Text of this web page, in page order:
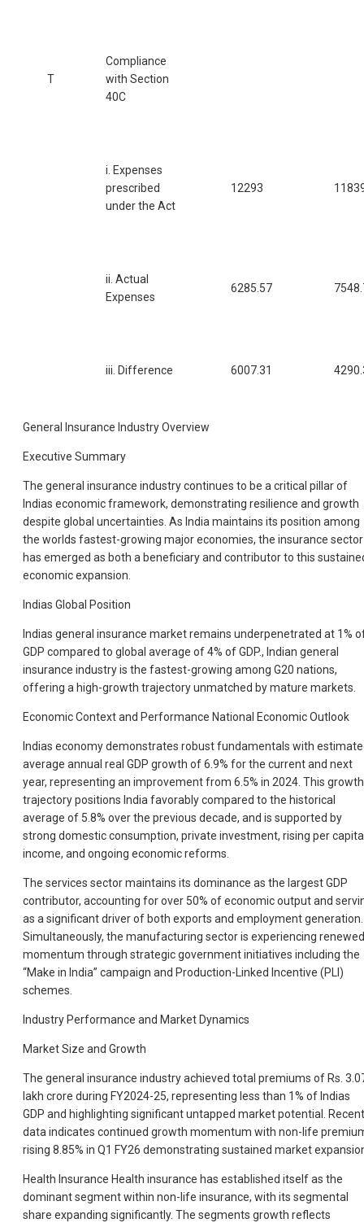
T
Compliance
with Section
40C
i. Expenses
prescribed
under the Act
12293
ii. Actual
Expenses
6285.57
iii. Difference 6007.31
General Insurance Industry Overview
Executive Summary
The general insurance industry continues to be a critical pillar of
Indias economic framework, demonstrating resilience and growth
despite global uncertainties. As India maintains its position among
the worlds fastest-growing major economies, the insurance sector
has emerged as both a beneficiary and contributor to this
economic expansion.
Indias Global Position
Indias general insurance market remains underpenetrated at 1%
GDP compared to global average of 4% of GDP., Indian general
insurance industry is the fastest-growing among G20 nations,
offering a high-growth trajectory unmatched by mature markets.
Economic Context and Performance National Economic Outlook
Indias economy demonstrates robust fundamentals with
average annual real GDP growth of 6.9% for the current and next
year, representing an improvement from 6.5% in 2024. This growth
trajectory positions India favorably compared to the historical
average of 5.8% over the previous decade, and is supported by
strong domestic consumption, private investment, rising per capita
income, and ongoing economic reforms.
The services sector maintains its dominance as the largest GDP
contributor, accounting for over 50% of economic output and
as a significant driver of both exports and employment generation.
Simultaneously, the manufacturing sector is experiencing renewed
momentum through strategic government initiatives including the
“Make in India” campaign and Production-Linked Incentive (PLI)
schemes.
Industry Performance and Market Dynamics
Market Size and Growth
The general insurance industry achieved total premiums of Rs.
lakh crore during FY2024-25, representing less than 1% of Indias
GDP and highlighting significant untapped market potential. Recent
data indicates continued growth momentum with non-life
rising 8.85% in Q1 FY26 demonstrating sustained market
Health Insurance Health insurance has established itself as the
dominant segment within non-life insurance, with its segmental
share expanding significantly. The segments growth reflects